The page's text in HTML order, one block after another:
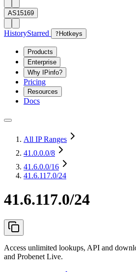
AS15169
HistoryStarred ? Hotkeys
Products
Enterprise
Why IPinfo?
Pricing
Resources
Docs
All IP Ranges
41.0.0.0/8
41.6.0.0/16
41.6.117.0/24
41.6.117.0/24
Access unlimited lookups, API and
and Probenet Live.